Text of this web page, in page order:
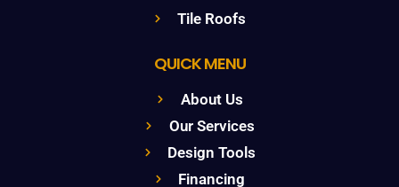
Tile Roofs
QUICK MENU
About Us
Our Services
Design Tools
Financing